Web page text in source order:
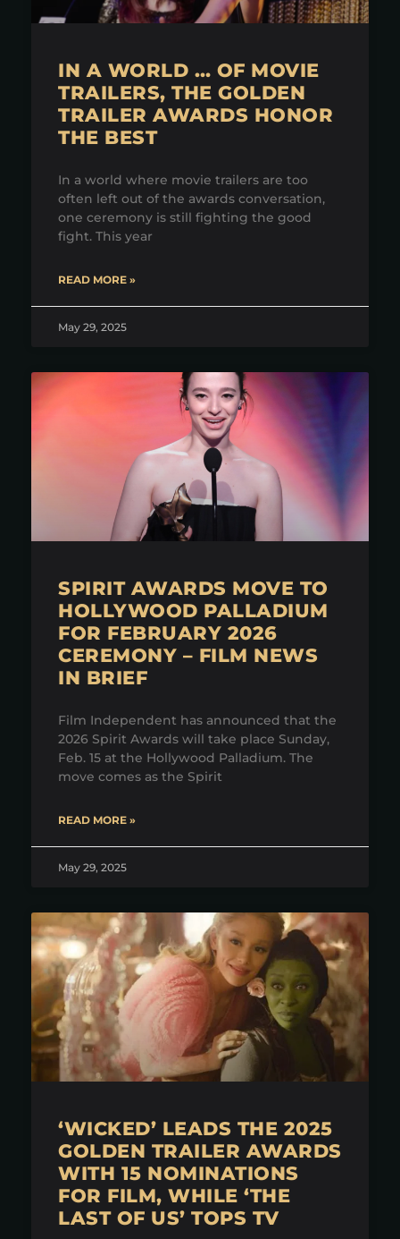
IN A WORLD … OF MOVIE
TRAILERS, THE GOLDEN
TRAILER AWARDS HONOR
THE BEST
In a world where movie trailers are too
often left out of the awards conversation,
one ceremony is still fighting the good
fight. This year
READ MORE »
May 29, 2025
SPIRIT AWARDS MOVE TO
HOLLYWOOD PALLADIUM
FOR FEBRUARY 2026
CEREMONY – FILM NEWS
IN BRIEF
Film Independent has announced that the
2026 Spirit Awards will take place Sunday,
Feb. 15 at the Hollywood Palladium. The
move comes as the Spirit
READ MORE »
May 29, 2025
‘WICKED’ LEADS THE 2025
GOLDEN TRAILER AWARDS
WITH 15 NOMINATIONS
FOR FILM, WHILE ‘THE
LAST OF US’ TOPS TV